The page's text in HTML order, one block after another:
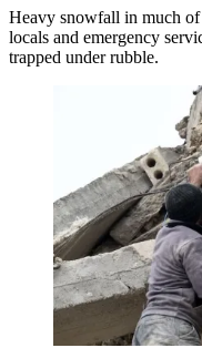
Heavy snowfall in much
locals and emergency
trapped under rubble.